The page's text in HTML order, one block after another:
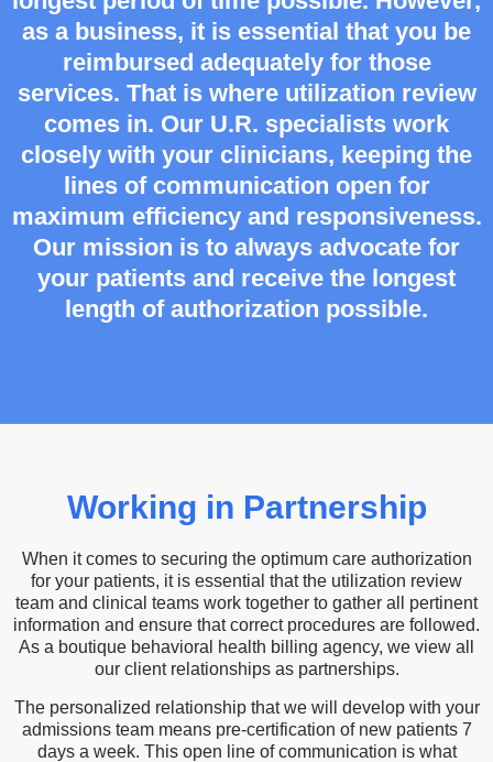
as a business, it is essential that you be
reimbursed adequately for those
services. That is where utilization review
comes in. Our U.R. specialists work
closely with your clinicians, keeping the
lines of communication open for
maximum efficiency and responsiveness.
Our mission is to always advocate for
your patients and receive the longest
length of authorization possible.
Working in Partnership
When it comes to securing the optimum care authorization
for your patients, it is essential that the utilization review
team and clinical teams work together to gather all pertinent
information and ensure that correct procedures are followed.
As a boutique behavioral health billing agency, we view all
our client relationships as partnerships.
The personalized relationship that we will develop with your
admissions team means pre-certification of new patients 7
days a week. This open line of communication is what